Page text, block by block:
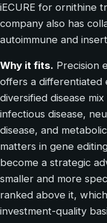
iECURE for ornithine
company also has
autoimmune and
Why it fits. Precision
offers a differentiated
diversified disease
infectious disease,
disease, and
matters in gene
become a strategic
smaller and more
ranked above it,
investment-quality